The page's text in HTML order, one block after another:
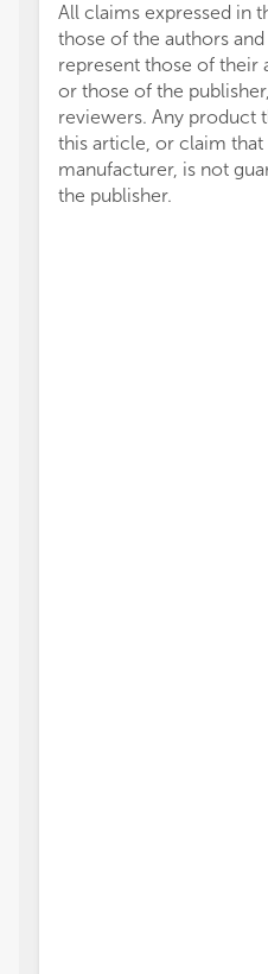
All claims expressed in
those of the authors
represent those of their
or those of the
reviewers. Any product
this article, or claim
manufacturer, is not
the publisher.